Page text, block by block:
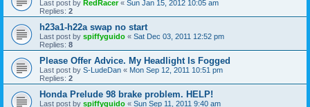
Last post by RedRacer« Sun Jan 15, 2012 10:05 am
Replies: 2
h23a1-h22a swap no start
Last post by spiffyguido « Sat Dec 03, 2011 12:52 pm
Replies: 8
Please Offer Advice. My Headlight Is Fogged
Last post by S-LudeDan « Mon Sep 12, 2011 10:51 pm
Replies: 2
Honda Prelude 98 brake problem. HELP!
Last post by spiffyguido « Sun Sep 11, 2011 9:40 am